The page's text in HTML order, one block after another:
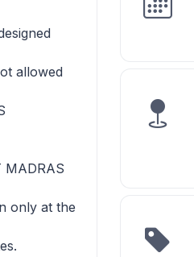
allowed
MADRAS
only at the